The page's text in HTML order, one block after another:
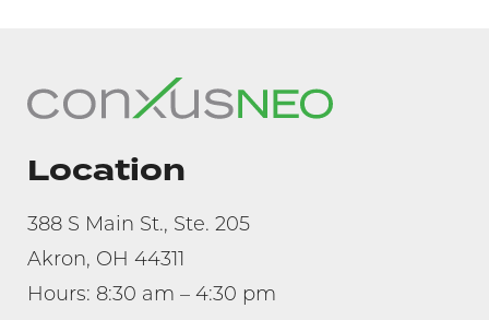
Location
388 S Main St., Ste. 205
Akron, OH 44311
Hours: 8:30 am – 4:30 pm